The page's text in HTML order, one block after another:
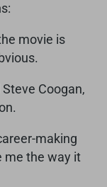
movie is
Coogan,
making
me the way it